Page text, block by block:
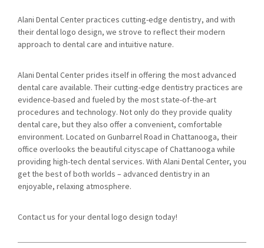
Alani Dental Center practices cutting-edge dentistry, and with
their dental logo design, we strove to reflect their modern
approach to dental care and intuitive nature.
Alani Dental Center prides itself in offering the most advanced
dental care available. Their cutting-edge dentistry practices are
evidence-based and fueled by the most state-of-the-art
procedures and technology. Not only do they provide quality
dental care, but they also offer a convenient, comfortable
environment. Located on Gunbarrel Road in Chattanooga, their
office overlooks the beautiful cityscape of Chattanooga while
providing high-tech dental services. With Alani Dental Center, you
get the best of both worlds – advanced dentistry in an
enjoyable, relaxing atmosphere.
Contact us for your dental logo design today!